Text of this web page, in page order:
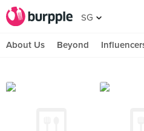
SG
About Us Beyond